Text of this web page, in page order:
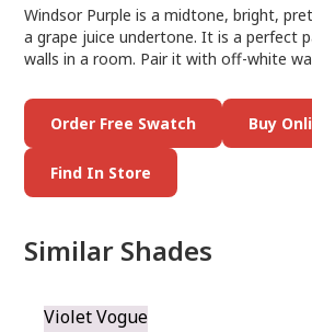
Windsor Purple is a midtone, bright,
a grape juice undertone. It is a perfect
walls in a room. Pair it with off-white
Order Free Swatch Buy
Find In Store
Similar Shades
Violet Vogue